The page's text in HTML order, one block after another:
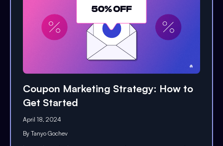
Coupon Marketing Strategy: How to
Get Started
April 18, 2024
By Tanyo Gochev